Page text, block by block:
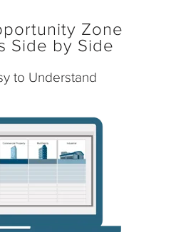
Zone
Side by Side
to Understand